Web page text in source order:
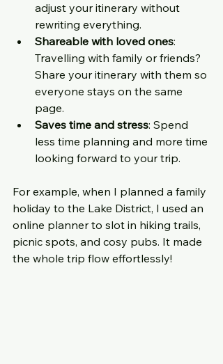
adjust your itinerary without
rewriting everything.
Shareable with loved ones:
Travelling with family or friends?
Share your itinerary with them so
everyone stays on the same
page.
Saves time and stress: Spend
less time planning and more time
looking forward to your trip.
For example, when I planned a family
holiday to the Lake District, I used an
online planner to slot in hiking trails,
picnic spots, and cosy pubs. It made
the whole trip flow effortlessly!